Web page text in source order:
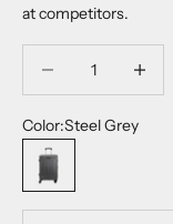
at competitors.
Color:Steel Grey
Steel Grey